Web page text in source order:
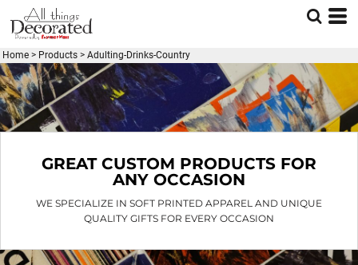
Home > Products > Adulting-Drinks-Country
GREAT CUSTOM PRODUCTS FOR
ANY OCCASION
WE SPECIALIZE IN SOFT PRINTED APPAREL AND UNIQUE
QUALITY GIFTS FOR EVERY OCCASION
Default
Price: Lowest First
Price: Highest First
Date Added